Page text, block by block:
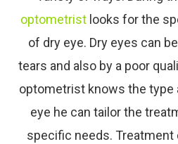
optometristlooks for the
of dry eye. Dry eyes can
tears and also by a poor
optometrist knows the type
eye he can tailor the
specific needs. Treatment